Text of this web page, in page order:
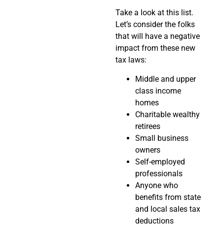
Take a look at this list.
Let’s consider the folks
that will have a negative
impact from these new
tax laws:
Middle and upper
class income
homes
Charitable wealthy
retirees
Small business
owners
Self-employed
professionals
Anyone who
benefits from state
and local sales tax
deductions